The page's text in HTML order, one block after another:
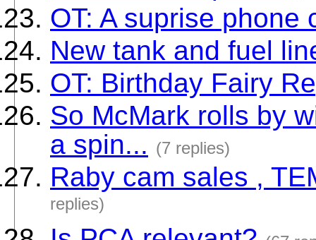
OT: A suprise phone
New tank and fuel
OT: Birthday Fairy
So McMark rolls by
a spin... (7 replies)
Raby cam sales ,
replies)